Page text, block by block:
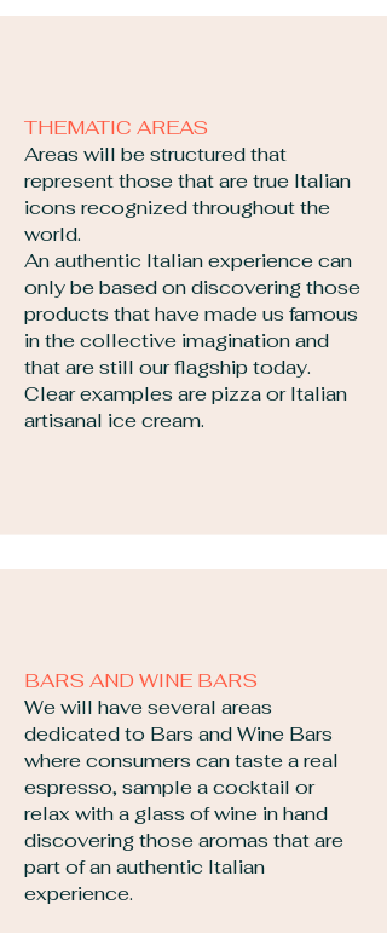
THEMATIC AREAS
Areas will be structured that
represent those that are true Italian
icons recognized throughout the
world.
An authentic Italian experience can
only be based on discovering those
products that have made us famous
in the collective imagination and
that are still our flagship today.
Clear examples are pizza or Italian
artisanal ice cream.
BARS AND WINE BARS
We will have several areas
dedicated to Bars and Wine Bars
where consumers can taste a real
espresso, sample a cocktail or
relax with a glass of wine in hand
discovering those aromas that are
part of an authentic Italian
experience.